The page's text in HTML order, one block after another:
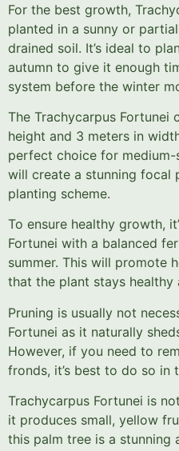
For the best growth,
planted in a sunny or
drained soil. It’s ideal to
autumn to give it enough
system before the winter
The Trachycarpus Fortunei
height and 3 meters in
perfect choice for
will create a stunning focal
planting scheme.
To ensure healthy growth,
Fortunei with a balanced
summer. This will promote
that the plant stays healthy
Pruning is usually not
Fortunei as it naturally
However, if you need to
fronds, it’s best to do so in
Trachycarpus Fortunei is
it produces small, yellow
this palm tree is a